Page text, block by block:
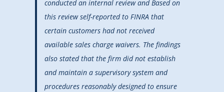
conducted an internal review and Based on
this review self-reported to FINRA that
certain customers had not received
available sales charge waivers. The findings
also stated that the firm did not establish
and maintain a supervisory system and
procedures reasonably designed to ensure